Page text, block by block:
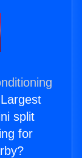
split
for